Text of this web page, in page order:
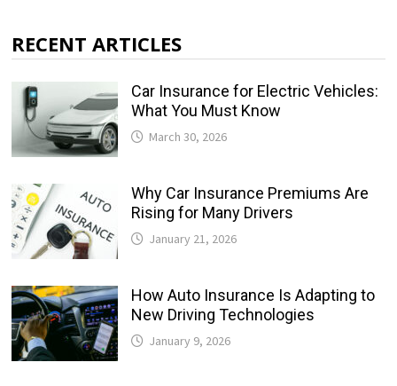
RECENT ARTICLES
Car Insurance for Electric Vehicles:
What You Must Know
March 30, 2026
Why Car Insurance Premiums Are
Rising for Many Drivers
January 21, 2026
How Auto Insurance Is Adapting to
New Driving Technologies
January 9, 2026